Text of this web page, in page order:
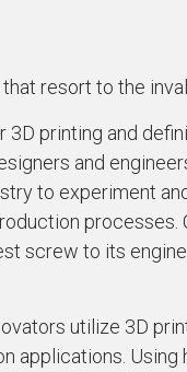
resort to the
printing and
and
to experiment
processes.
screw to its
utilize 3D
applications. Using